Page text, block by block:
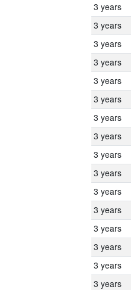
3 years
3 years
3 years
3 years
3 years
3 years
3 years
3 years
3 years
3 years
3 years
3 years
3 years
3 years
3 years
3 years